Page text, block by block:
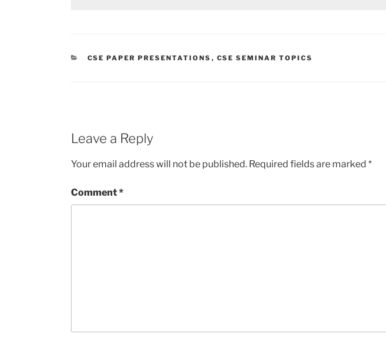
CATEGORIES
CSE PAPER PRESENTATIONS , CSE SEMINAR TOPICS
Leave a Reply
Your email address will not be published. Required fields are marked *
Comment*